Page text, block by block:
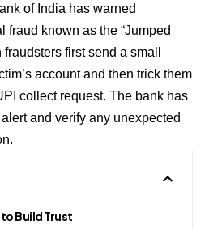
of India has warned
fraud known as the “Jumped
first send a small
account and then trick them
collect request. The bank has
and verify any unexpected
Build Trust